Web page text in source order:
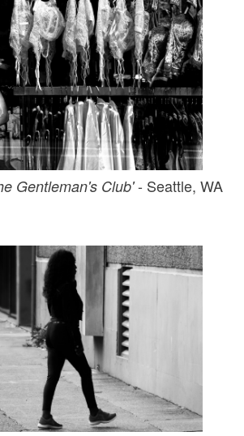
Gentleman's Club'- Seattle, WA